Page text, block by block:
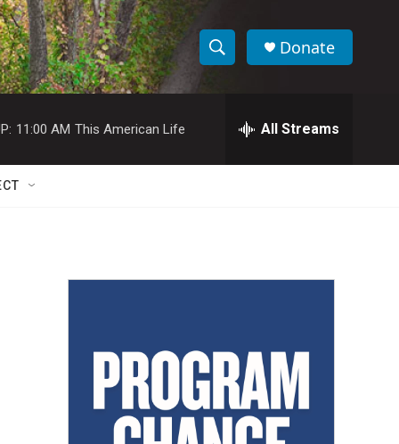
S
w
a
c
h
e
h
Donate
11:00 AM This American Life All Streams